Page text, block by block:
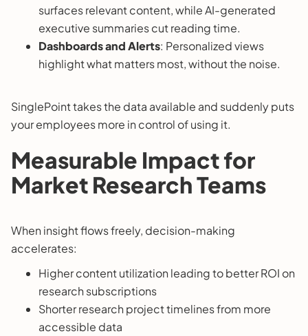
surfaces relevant content, while AI-generated
executive summaries cut reading time.
Dashboards and Alerts: Personalized views
highlight what matters most, without the noise.
SinglePoint takes the data available and suddenly puts
your employees more in control of using it.
Measurable Impact for
Market Research Teams
When insight flows freely, decision-making
accelerates:
Higher content utilization leading to better ROI on
research subscriptions
Shorter research project timelines from more
accessible data